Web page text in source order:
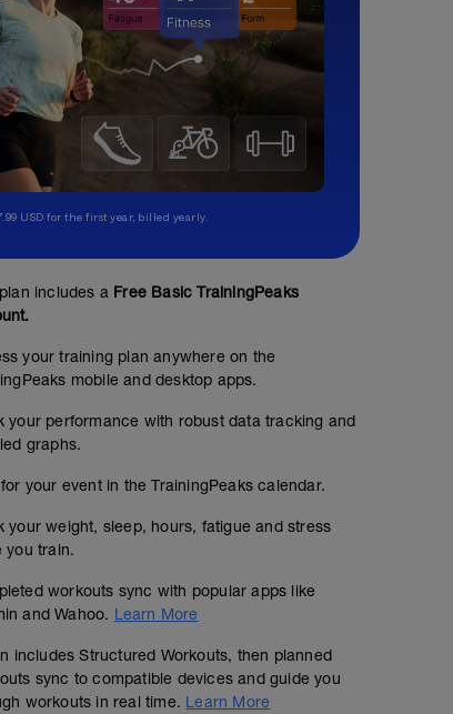
USD for the first year, billed yearly.
includes a Free Basic TrainingPeaks
your training plan anywhere on the
mobile and desktop apps.
your performance with robust data tracking and
graphs.
your event in the TrainingPeaks calendar.
your weight, sleep, hours, fatigue and stress
you train.
workouts sync with popular apps like
and Wahoo. Learn More
includes Structured Workouts, then planned
sync to compatible devices and guide you
workouts in real time. Learn More